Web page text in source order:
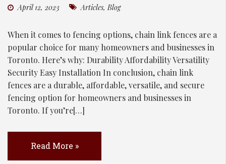
April 12, 2023 Articles,Blog
When it comes to fencing options, chain link fences are a
popular choice for many homeowners and businesses in
Toronto. Here’s why: Durability Affordability Versatility
Security Easy Installation In conclusion, chain link
fences are a durable, affordable, versatile, and secure
fencing option for homeowners and businesses in
Toronto. If you’re[…]
Read More »